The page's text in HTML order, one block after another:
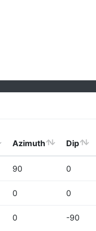
Azimuth Dip
90 0
0 0
0 -90